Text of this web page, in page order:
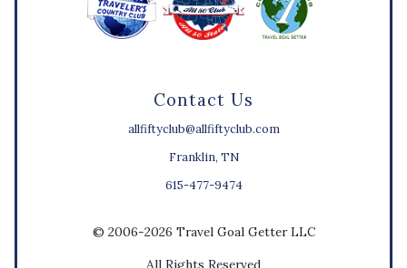
Contact Us
allfiftyclub@allfiftyclub.com
Franklin, TN
615-477-9474
© 2006-2026 Travel Goal Getter LLC
All Rights Reserved